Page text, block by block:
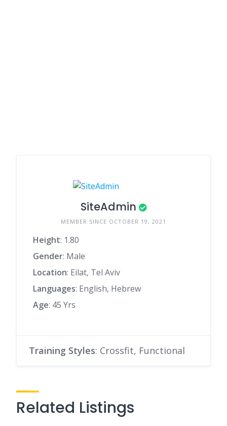
SiteAdmin
MEMBER SINCE OCTOBER 19, 2021
Height: 1.80
Gender: Male
Location: Eilat, Tel Aviv
Languages: English, Hebrew
Age: 45 Yrs
Training Styles: Crossfit, Functional
Related Listings